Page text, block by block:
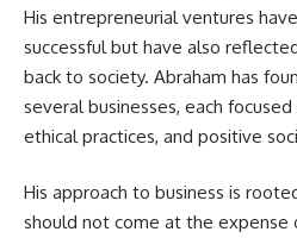
His entrepreneurial ventures
successful but have also
back to society. Abraham has
several businesses, each
ethical practices, and positive
His approach to business is
should not come at the expense